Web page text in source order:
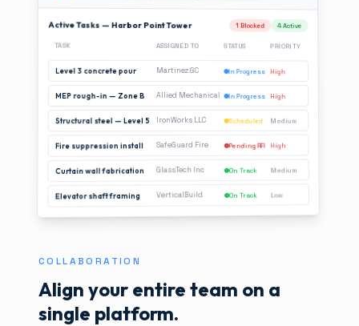
Active Tasks — Harbor Point Tower 1 Blocked 4 Active
TASK ASSIGNED TO STATUS PRIORITY
Level 3 concrete pour Martinez GC In Progress High
MEP rough-in — Zone B Allied Mechanical In Progress High
Structural steel — Level 5 IronWorks LLC Scheduled Medium
Fire suppression install SafeGuard Fire Pending RFI High
Curtain wall fabrication GlassTech Inc On Track Medium
Elevator shaft framing VerticalBuild On Track Low
COLLABORATION
Align your entire team on a
single platform.